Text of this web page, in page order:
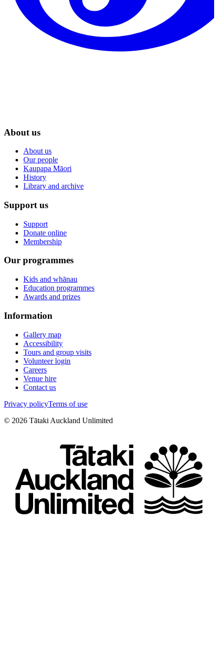
About us
About us
Our people
Kaupapa Māori
History
Library and archive
Support us
Support
Donate online
Membership
Our programmes
Kids and whānau
Education programmes
Awards and prizes
Information
Gallery map
Accessibility
Tours and group visits
Volunteer login
Careers
Venue hire
Contact us
Privacy policyTerms of use
© 2026 Tātaki Auckland Unlimited